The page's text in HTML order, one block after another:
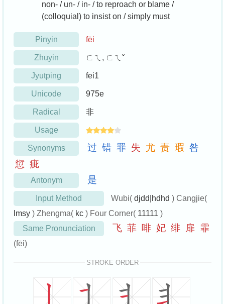
non- / un- / in- / to reproach or blame /
(colloquial) to insist on / simply must
Pinyin fēi
Zhuyin ㄈㄟ, ㄈㄟˇ
Jyutping fei1
Unicode 975e
Radical 非
Usage
Synonyms 过 错 罪 失 尤 责 瑕 咎
愆 疵
Antonym 是
Input Method Wubi( djdd|hdhd ) Cangjie(
lmsy ) Zhengma( kc ) Four Corner( 11111 )
Same Pronunciation
飞 菲 啡 妃 绯 扉 霏
(fēi)
STROKE ORDER